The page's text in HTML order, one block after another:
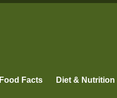
Food Facts Diet & Nutrition